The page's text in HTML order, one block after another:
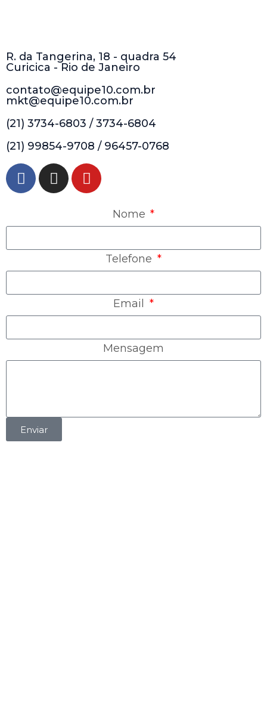
R. da Tangerina, 18 - quadra 54
Curicica - Rio de Janeiro
contato@equipe10.com.br
mkt@equipe10.com.br
(21) 3734-6803 / 3734-6804
(21) 99854-9708 / 96457-0768
Nome
Telefone
Email
Mensagem
Enviar